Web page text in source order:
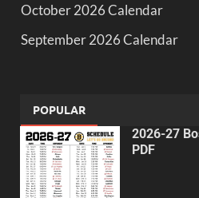
October 2026 Calendar
September 2026 Calendar
POPULAR
2026-27
PDF